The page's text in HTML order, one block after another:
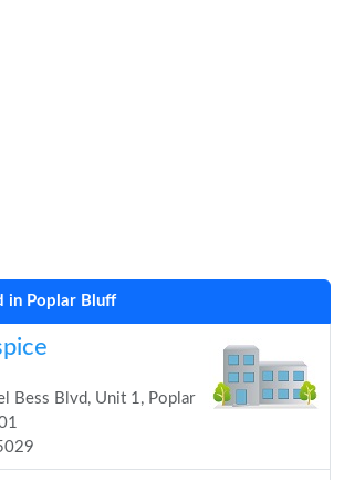
in Poplar Bluff
Bess Blvd, Unit 1, Poplar